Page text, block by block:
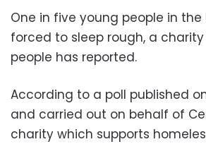
One in five young people in the
forced to sleep rough, a
people has reported.
According to a poll published
and carried out on behalf of
charity which supports